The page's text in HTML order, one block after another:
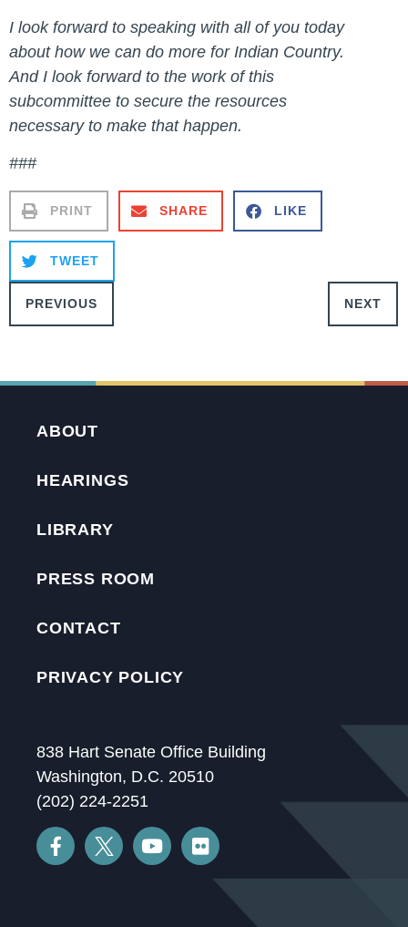
I look forward to speaking with all of you today
about how we can do more for Indian Country.
And I look forward to the work of this
subcommittee to secure the resources
necessary to make that happen.
###
PRINT SHARE LIKE
TWEET
PREVIOUS NEXT
ABOUT
HEARINGS
LIBRARY
PRESS ROOM
CONTACT
PRIVACY POLICY
838 Hart Senate Office Building
Washington, D.C. 20510
(202) 224-2251